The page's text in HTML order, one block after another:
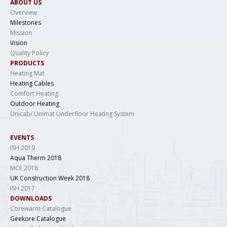
ABOUT US
Overview
Milestones
Mission
Vision
Quality Policy
PRODUCTS
Heating Mat
Heating Cables
Comfort Heating
Outdoor Heating
Unicab/ Unimat Underfloor Heating System
EVENTS
ISH 2019
Aqua Therm 2018
MCE 2018
UK Construction Week 2018
ISH 2017
DOWNLOADS
Corewarm Catalogue
Geekore Catalogue